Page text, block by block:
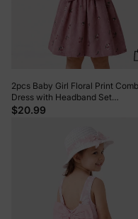
2pcs Baby Girl Floral Print
Dress with Headband Set
ColorBlock
$20.99